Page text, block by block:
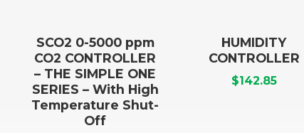
SCO2 0-5000 ppm
CO2 CONTROLLER
– THE SIMPLE ONE
SERIES – With High
Temperature Shut-
Off
HUMIDITY
CONTROLLER
$142.85